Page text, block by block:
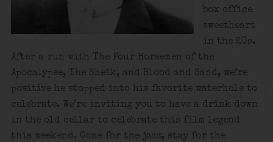
box office
sweetheart
in the 20s.
After a run with The Four Horsemen of the
Apocalypse, The Sheik, and Blood and Sand, we’re
positive he stopped into his favorite waterhole to
celebrate. We’re inviting you to have a drink down
in the old cellar to celebrate this film legend
this weekend. Come for the jazz, stay for the